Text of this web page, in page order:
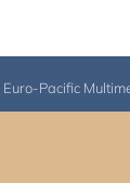
Euro-Pacific